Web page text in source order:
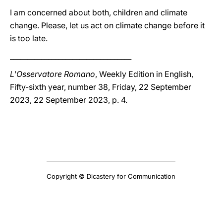
I am concerned about both, children and climate
change. Please, let us act on climate change before it
is too late.
L'Osservatore Romano, Weekly Edition in English,
Fifty-sixth year, number 38, Friday, 22 September
2023, 22 September 2023, p. 4.
Copyright © Dicastery for Communication